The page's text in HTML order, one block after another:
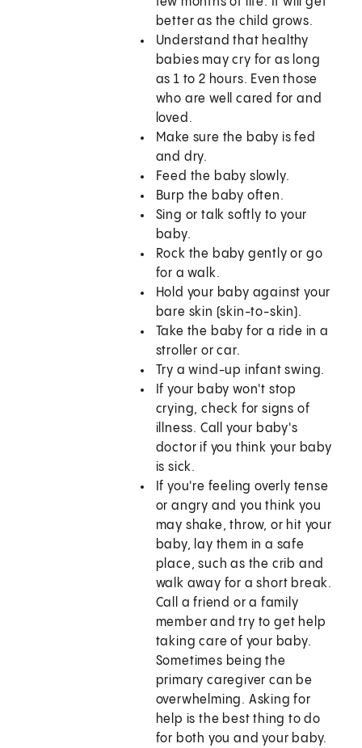
better as the child grows.
Understand that healthy
babies may cry for as long
as 1 to 2 hours. Even those
who are well cared for and
loved.
Make sure the baby is fed
and dry.
Feed the baby slowly.
Burp the baby often.
Sing or talk softly to your
baby.
Rock the baby gently or go
for a walk.
Hold your baby against your
bare skin (skin-to-skin).
Take the baby for a ride in a
stroller or car.
Try a wind-up infant swing.
If your baby won't stop
crying, check for signs of
illness. Call your baby's
doctor if you think your baby
is sick.
If you're feeling overly tense
or angry and you think you
may shake, throw, or hit your
baby, lay them in a safe
place, such as the crib and
walk away for a short break.
Call a friend or a family
member and try to get help
taking care of your baby.
Sometimes being the
primary caregiver can be
overwhelming. Asking for
help is the best thing to do
for both you and your baby.